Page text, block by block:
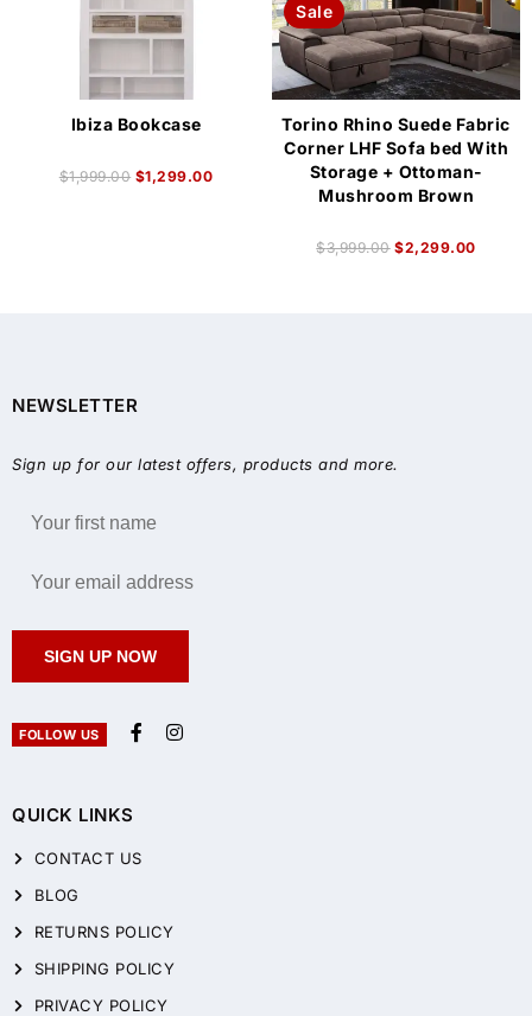
Ibiza Bookcase
$1,999.00 $1,299.00
Sale
Torino Rhino Suede Fabric
Corner LHF Sofa bed With
Storage + Ottoman-
Mushroom Brown
$3,999.00 $2,299.00
QUICK LINKS
CONTACT US
BLOG
RETURNS POLICY
SHIPPING POLICY
PRIVACY POLICY
NEWSLETTER
Sign up for our latest offers, products and more.
SIGN UP NOW
FOLLOW US